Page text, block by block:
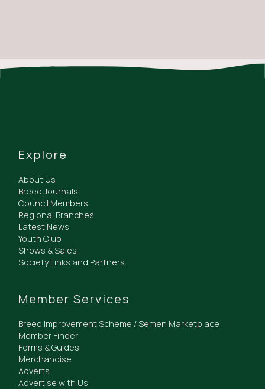
Explore
About Us
Breed Journals
Council Members
Regional Branches
Latest News
Youth Club
Shows & Sales
Society Links and Partners
Member Services
Breed Improvement Scheme / Semen Marketplace
Member Finder
Forms & Guides
Merchandise
Adverts
Advertise with Us